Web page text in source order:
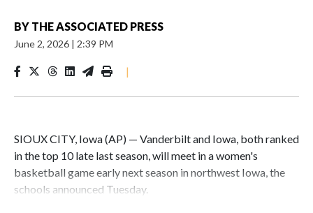
BY THE ASSOCIATED PRESS
June 2, 2026 | 2:39 PM
|
SIOUX CITY, Iowa (AP) — Vanderbilt and Iowa, both ranked
in the top 10 late last season, will meet in a women's
basketball game early next season in northwest Iowa, the
schools announced Tuesday.